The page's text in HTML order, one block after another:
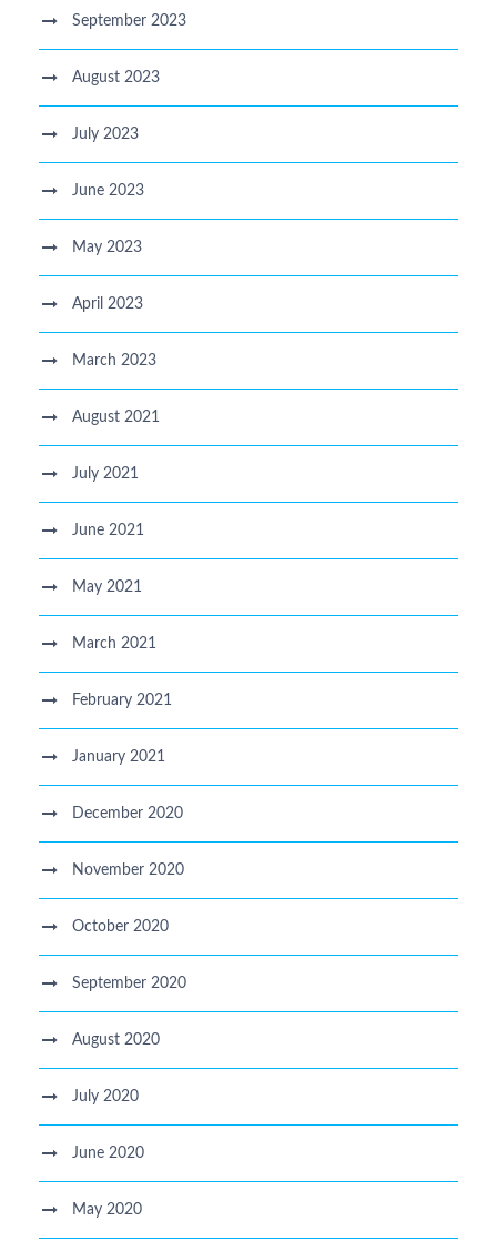
September 2023
August 2023
July 2023
June 2023
May 2023
April 2023
March 2023
August 2021
July 2021
June 2021
May 2021
March 2021
February 2021
January 2021
December 2020
November 2020
October 2020
September 2020
August 2020
July 2020
June 2020
May 2020